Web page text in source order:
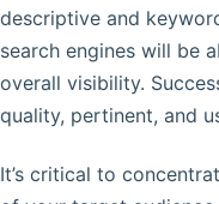
descriptive and
search engines will be
overall visibility.
quality, pertinent, and
It’s critical to